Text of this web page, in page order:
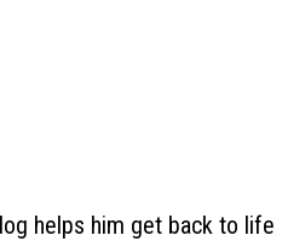
helps him get back to life